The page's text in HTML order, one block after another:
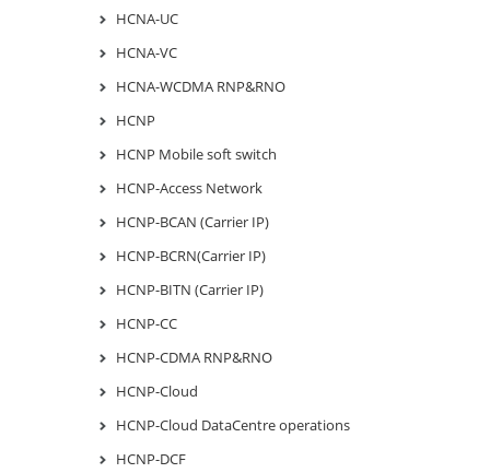
HCNA-UC
HCNA-VC
HCNA-WCDMA RNP&RNO
HCNP
HCNP Mobile soft switch
HCNP-Access Network
HCNP-BCAN (Carrier IP)
HCNP-BCRN(Carrier IP)
HCNP-BITN (Carrier IP)
HCNP-CC
HCNP-CDMA RNP&RNO
HCNP-Cloud
HCNP-Cloud DataCentre operations
HCNP-DCF